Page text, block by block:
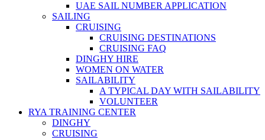
UAE SAIL NUMBER APPLICATION
SAILING
CRUISING
CRUISING DESTINATIONS
CRUISING FAQ
DINGHY HIRE
WOMEN ON WATER
SAILABILITY
A TYPICAL DAY WITH SAILABILITY
VOLUNTEER
RYA TRAINING CENTER
DINGHY
CRUISING